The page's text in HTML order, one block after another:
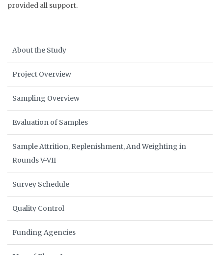
provided all support.
About the Study
Project Overview
Sampling Overview
Evaluation of Samples
Sample Attrition, Replenishment, And Weighting in
Rounds V-VII
Survey Schedule
Quality Control
Funding Agencies